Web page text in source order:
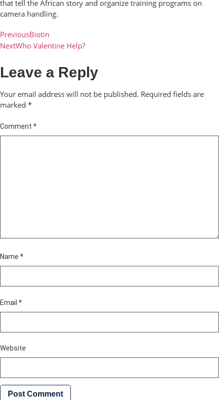
that tell the African story and organize training programs on
camera handling.
PreviousBiotin
NextWho Valentine Help?
Leave a Reply
Your email address will not be published. Required fields are
marked *
Comment *
Name *
Email *
Website